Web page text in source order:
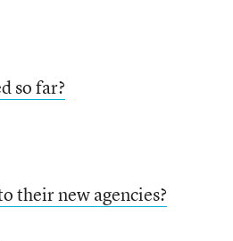
so far?
their new agencies?